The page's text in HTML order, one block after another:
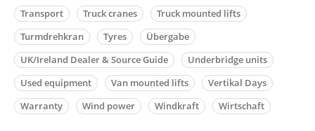
Transport
Truck cranes
Truck mounted lifts
Turmdrehkran
Tyres
Übergabe
UK/Ireland Dealer & Source Guide
Underbridge units
Used equipment
Van mounted lifts
Vertikal Days
Warranty
Wind power Windkraft Wirtschaft